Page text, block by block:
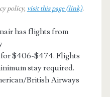
policy, visit this page (link).
has flights from
$406-$474. Flights
stay required.
British Airways